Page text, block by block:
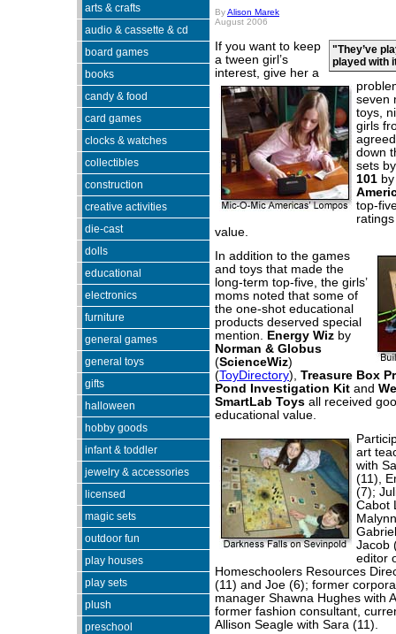
arts & crafts
audio & cassette & cd
board games
books
candy & food
card games
clocks & watches
collectibles
construction
creative activities
die-cast
dolls
educational
electronics
furniture
general games
general toys
gifts
halloween
hobby goods
infant & toddler
jewelry & accessories
licensed
magic sets
outdoor fun
play houses
play sets
plush
preschool
ByAlison Marek
August 2006
"They’ve
played with
If you want to keep
a tween girl’s
interest, give her a
seven
toys,
girls
down
sets
101
top-
value.
In addition to the games
and toys that made the
long-term top-five, the girls’
moms noted that some of
the one-shot educational
products deserved special
mention. Energy Wiz by
Norman & Globus
(ScienceWiz)
(ToyDirectory), Treasure Box
Pond Investigation Kit and
SmartLab Toys all received
educational value.
art
with
(11),
(7);
Cabot
Jacob
editor
Homeschoolers Resources
(11) and Joe (6); former
manager Shawna Hughes with
former fashion consultant,
Allison Seagle with Sara (11).